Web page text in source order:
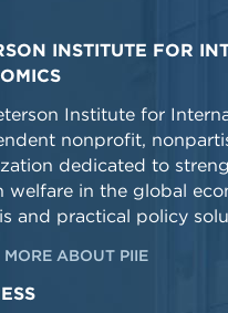
INSTITUTE FOR
Institute for
nonprofit,
dedicated to
welfare in the global
and practical policy
MORE ABOUT PIIE